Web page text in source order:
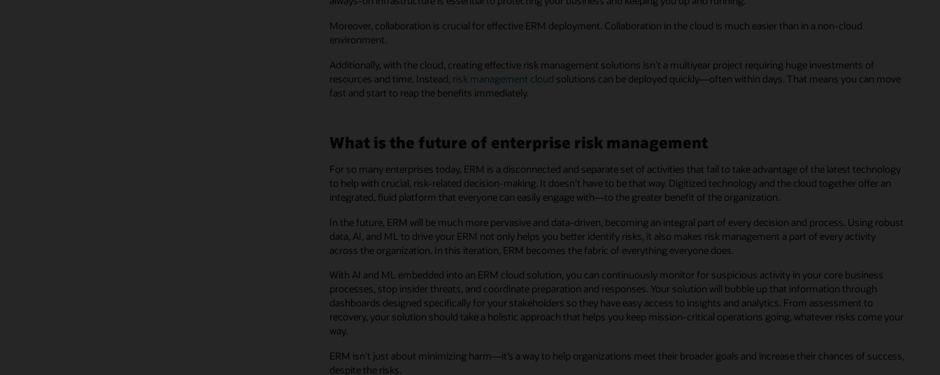
Moreover, collaboration is crucial for effective ERM deployment. Collaboration in the cloud is much easier than in a non-cloud
environment.
Additionally, with the cloud, creating effective risk management solutions isn’t a multiyear project requiring huge investments of
resources and time. Instead, risk management cloud solutions can be deployed quickly―often within days. That means you can move
fast and start to reap the benefits immediately.
What is the future of enterprise risk management
For so many enterprises today, ERM is a disconnected and separate set of activities that fail to take advantage of the latest technology
to help with crucial, risk-related decision-making. It doesn’t have to be that way. Digitized technology and the cloud together offer an
integrated, fluid platform that everyone can easily engage with―to the greater benefit of the organization.
In the future, ERM will be much more pervasive and data-driven, becoming an integral part of every decision and process. Using robust
data, AI, and ML to drive your ERM not only helps you better identify risks, it also makes risk management a part of every activity
across the organization. In this iteration, ERM becomes the fabric of everything everyone does.
With AI and ML embedded into an ERM cloud solution, you can continuously monitor for suspicious activity in your core business
processes, stop insider threats, and coordinate preparation and responses. Your solution will bubble up that information through
dashboards designed specifically for your stakeholders so they have easy access to insights and analytics. From assessment to
recovery, your solution should take a holistic approach that helps you keep mission-critical operations going, whatever risks come your
way.
ERM isn’t just about minimizing harm—it’s a way to help organizations meet their broader goals and increase their chances of success,
despite the risks.